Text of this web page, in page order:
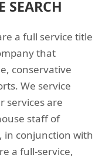
SEARCH
a full service title
that
conservative
We service
services are
staff of
in conjunction with
a full-service,